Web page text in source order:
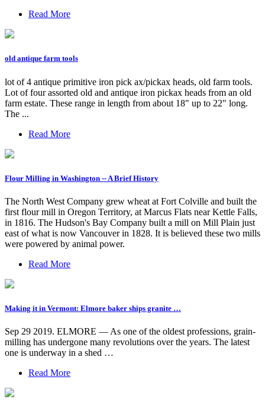
Read More
old antique farm tools
lot of 4 antique primitive iron pick ax/pickax heads, old farm tools.
Lot of four assorted old and antique iron pickax heads from an old
farm estate. These range in length from about 18" up to 22" long.
The ...
Read More
Flour Milling in Washington -- A Brief History
The North West Company grew wheat at Fort Colville and built the
first flour mill in Oregon Territory, at Marcus Flats near Kettle Falls,
in 1816. The Hudson's Bay Company built a mill on Mill Plain just
east of what is now Vancouver in 1828. It is believed these two mills
were powered by animal power.
Read More
Making it in Vermont: Elmore baker ships granite …
Sep 29 2019. ELMORE — As one of the oldest professions, grain-
milling has undergone many revolutions over the years. The latest
one is underway in a shed …
Read More